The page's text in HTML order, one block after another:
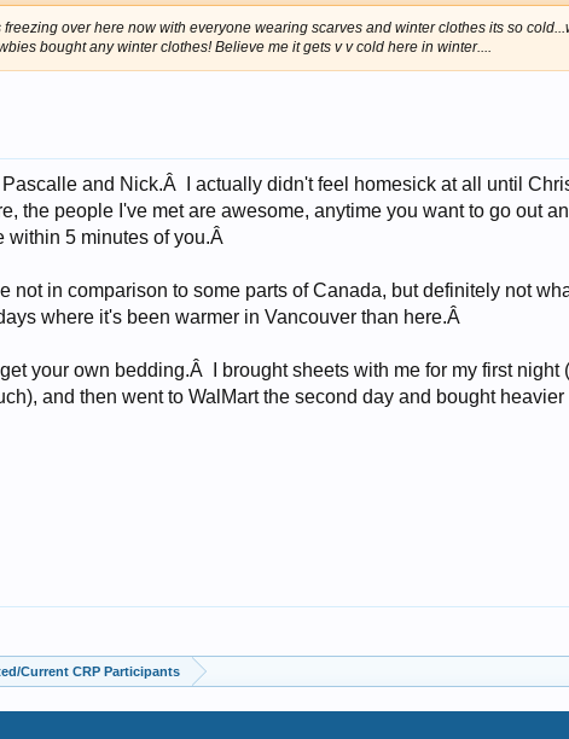
over here now with everyone wearing scarves and winter clothes its so
bought any winter clothes! Believe me it gets v v cold here in winter....
Pascalle and Nick.Â I actually didn't feel homesick at all until
the people I've met are awesome, anytime you want to go out
5 minutes of you.Â
not in comparison to some parts of Canada, but definitely not
where it's been warmer in Vancouver than here.Â
your own bedding.Â I brought sheets with me for my first
and then went to WalMart the second day and bought heavier
Current CRP Participants